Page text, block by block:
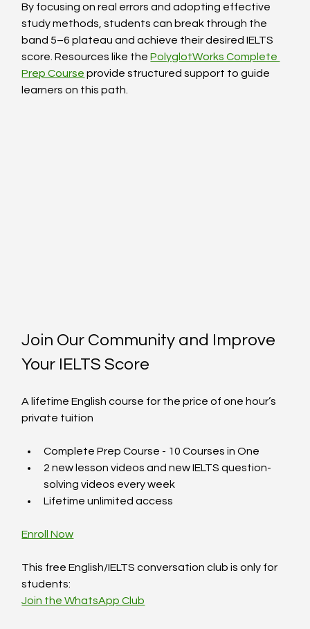
By focusing on real errors and adopting effective
study methods, students can break through the
band 5–6 plateau and achieve their desired IELTS
score. Resources like the PolyglotWorks Complete
Prep Course provide structured support to guide
learners on this path.
Join Our Community and Improve
Your IELTS Score
A lifetime English course for the price of one hour’s
private tuition
Complete Prep Course - 10 Courses in One
2 new lesson videos and new IELTS question-
solving videos every week
Lifetime unlimited access
Enroll Now
This free English/IELTS conversation club is only for
students:
Join the WhatsApp Club